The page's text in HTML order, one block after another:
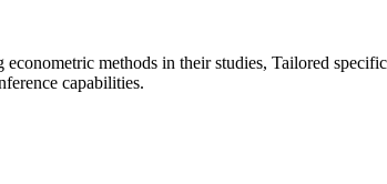
methods in their studies, Tailored
capabilities.